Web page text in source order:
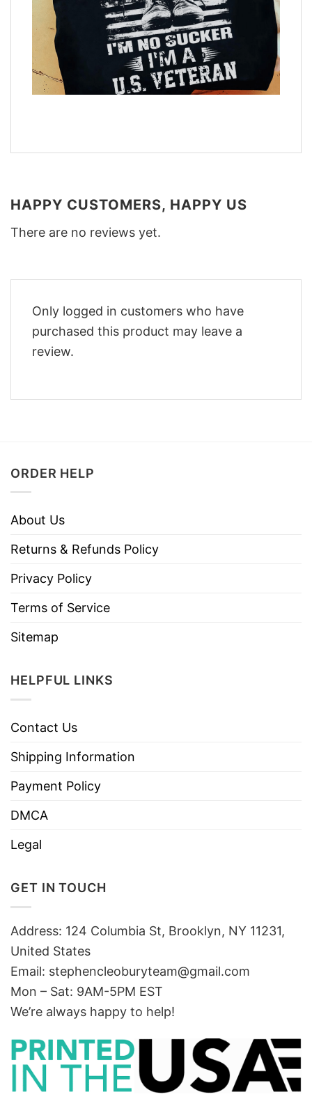
HAPPY CUSTOMERS, HAPPY US
There are no reviews yet.
Only logged in customers who have
purchased this product may leave a
review.
ORDER HELP
About Us
Returns & Refunds Policy
Privacy Policy
Terms of Service
Sitemap
HELPFUL LINKS
Contact Us
Shipping Information
Payment Policy
DMCA
Legal
GET IN TOUCH
Address: 124 Columbia St, Brooklyn, NY 11231,
United States
Email: stephencleoburyteam@gmail.com
Mon – Sat: 9AM-5PM EST
We’re always happy to help!